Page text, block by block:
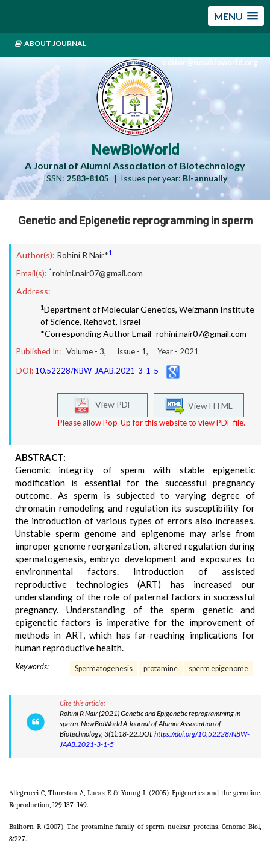
MENU
ABOUT JOURNAL
editor@newbioworld.org
NewBioWorld
A Journal of Alumni Association of Biotechnology
ISSN: 2583-8105| Issues per year: Bi-annually
Genetic and Epigenetic reprogramming in sperm
Author(s): Rohini R Nair*1
Email(s): 1rohini.nair07@gmail.com
Address:
1Department of Molecular Genetics, Weizmann Institute
of Science, Rehovot, Israel
*Corresponding Author Email- rohini.nair07@gmail.com
Published In: Volume - 3, Issue - 1, Year - 2021
DOI: 10.52228/NBW-JAAB.2021-3-1-5
View HTML
View PDF
Please allow Pop-Up for this website to view PDF file.
ABSTRACT:
Genomic integrity of sperm with stable epigenetic
modification is essential for the successful pregnancy
outcome. As sperm is subjected to varying degree of
chromatin remodeling and regulation its susceptibility for
the introduction of various types of errors also increases.
Unstable sperm genome and epigenome may arise from
improper genome reorganization, altered regulation during
spermatogenesis, embryo development and exposures to
environmental factors. Introduction of assisted
reproductive technologies (ART) has increased our
understanding of the role of paternal factors in successful
pregnancy. Understanding of the sperm genetic and
epigenetic factors is imperative for the improvement of
methods in ART, which has far-reaching implications for
human reproductive health.
Keywords: Spermatogenesis protamine sperm epigenome
Cite this article:
Rohini R Nair (2021) Genetic and Epigenetic reprogramming in
sperm. NewBioWorld A Journal of Alumni Association of
Biotechnology, 3(1):18-22.DOI:https://doi.org/10.52228/NBW-
JAAB.2021-3-1-5
Allegrucci C, Thurston A, Lucas E & Young L (2005) Epigenetics and the germline.
Reproduction, 129:137–149.
Balhorn R (2007) The protamine family of sperm nuclear proteins. Genome Biol,
8:227.